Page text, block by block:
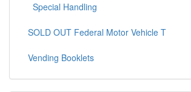
Special Handling
SOLD OUT Federal Motor Vehicle T
Vending Booklets